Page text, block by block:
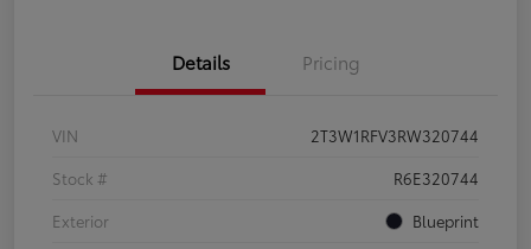
Details Pricing
VIN
2T3W1RFV3RW320744
Stock #
R6E320744
Exterior
Blueprint